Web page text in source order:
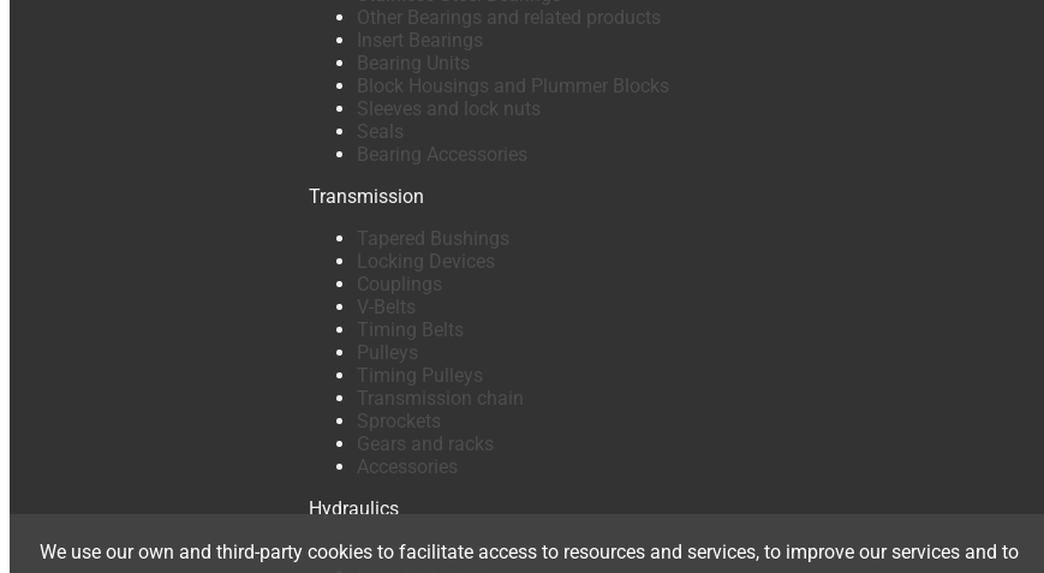
Other Bearings and related products
Insert Bearings
Bearing Units
Block Housings and Plummer Blocks
Sleeves and lock nuts
Seals
Bearing Accessories
Transmission
Tapered Bushings
Locking Devices
Couplings
V-Belts
Timing Belts
Pulleys
Timing Pulleys
Transmission chain
Sprockets
Gears and racks
Accessories
Hydraulics
Hydraulic hoses
We use our own and third-party cookies to facilitate access to resources and services, to improve our services and to